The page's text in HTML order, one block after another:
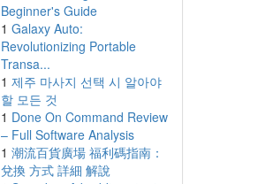
Beginner's Guide
1 Galaxy Auto:
Revolutionizing Portable
Transa...
1 제주 마사지 선택 시 알아야
할 모든 것
1 Done On Command Review
– Full Software Analysis
1 潮流百貨廣場 福利碼指南：
兌換 方式 詳細 解說